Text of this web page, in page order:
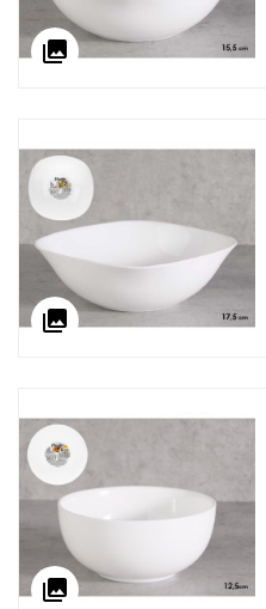
collections
collections
collections